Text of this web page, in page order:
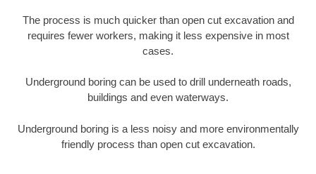
The process is much quicker than open cut excavation and
requires fewer workers, making it less expensive in most
cases.
Underground boring can be used to drill underneath roads,
buildings and even waterways.
Underground boring is a less noisy and more environmentally
friendly process than open cut excavation.